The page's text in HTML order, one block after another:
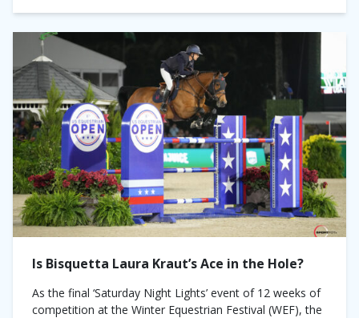
Is Bisquetta Laura Kraut’s Ace in the Hole?
As the final ‘Saturday Night Lights’ event of 12 weeks of
competition at the Winter Equestrian Festival (WEF), the